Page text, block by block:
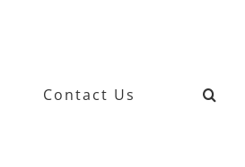
Contact Us